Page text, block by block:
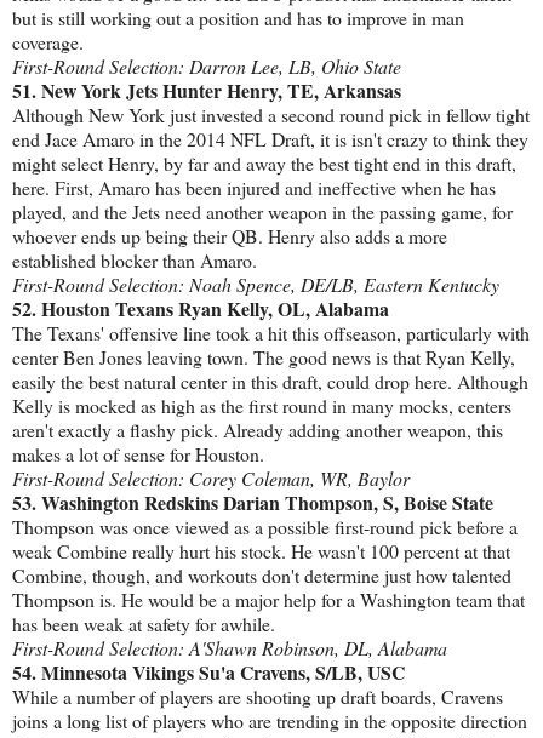
but is still working out a position and has to improve in man
coverage.
First-Round Selection: Darron Lee, LB, Ohio State
51. New York Jets Hunter Henry, TE, Arkansas
Although New York just invested a second round pick in fellow tight
end Jace Amaro in the 2014 NFL Draft, it is isn't crazy to think they
might select Henry, by far and away the best tight end in this draft,
here. First, Amaro has been injured and ineffective when he has
played, and the Jets need another weapon in the passing game, for
whoever ends up being their QB. Henry also adds a more
established blocker than Amaro.
First-Round Selection: Noah Spence, DE/LB, Eastern Kentucky
52. Houston Texans Ryan Kelly, OL, Alabama
The Texans' offensive line took a hit this offseason, particularly with
center Ben Jones leaving town. The good news is that Ryan Kelly,
easily the best natural center in this draft, could drop here. Although
Kelly is mocked as high as the first round in many mocks, centers
aren't exactly a flashy pick. Already adding another weapon, this
makes a lot of sense for Houston.
First-Round Selection: Corey Coleman, WR, Baylor
53. Washington Redskins Darian Thompson, S, Boise State
Thompson was once viewed as a possible first-round pick before a
weak Combine really hurt his stock. He wasn't 100 percent at that
Combine, though, and workouts don't determine just how talented
Thompson is. He would be a major help for a Washington team that
has been weak at safety for awhile.
First-Round Selection: A'Shawn Robinson, DL, Alabama
54. Minnesota Vikings Su'a Cravens, S/LB, USC
While a number of players are shooting up draft boards, Cravens
joins a long list of players who are trending in the opposite direction